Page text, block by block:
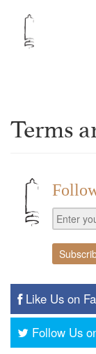
Terms
Like Us on
Follow Us